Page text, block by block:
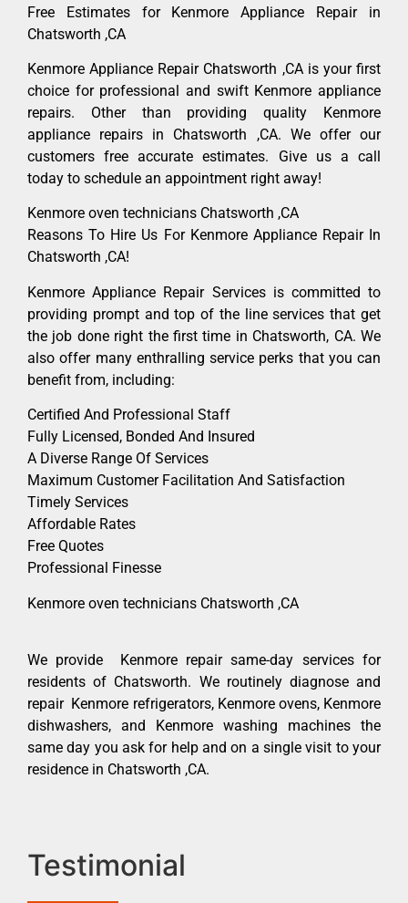
Free Estimates for Kenmore Appliance Repair in
Chatsworth ,CA
Kenmore Appliance Repair Chatsworth ,CA is your first
choice for professional and swift Kenmore appliance
repairs. Other than providing quality Kenmore
appliance repairs in Chatsworth ,CA. We offer our
customers free accurate estimates. Give us a call
today to schedule an appointment right away!
Kenmore oven technicians Chatsworth ,CA
Reasons To Hire Us For Kenmore Appliance Repair In
Chatsworth ,CA!
Kenmore Appliance Repair Services is committed to
providing prompt and top of the line services that get
the job done right the first time in Chatsworth, CA. We
also offer many enthralling service perks that you can
benefit from, including:
Certified And Professional Staff
Fully Licensed, Bonded And Insured
A Diverse Range Of Services
Maximum Customer Facilitation And Satisfaction
Timely Services
Affordable Rates
Free Quotes
Professional Finesse
Kenmore oven technicians Chatsworth ,CA
We provide Kenmore repair same-day services for
residents of Chatsworth. We routinely diagnose and
repair Kenmore refrigerators, Kenmore ovens, Kenmore
dishwashers, and Kenmore washing machines the
same day you ask for help and on a single visit to your
residence in Chatsworth ,CA.
Testimonial